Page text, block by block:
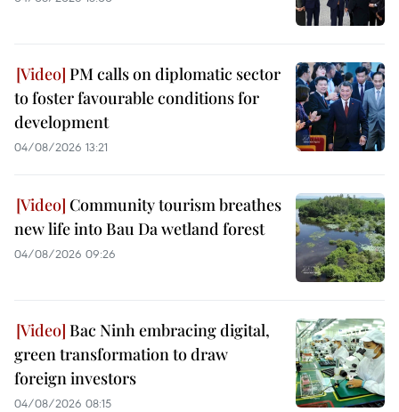
PM calls on diplomatic sector
to foster favourable conditions for
development
04/08/2026 13:21
Community tourism breathes
new life into Bau Da wetland forest
04/08/2026 09:26
Bac Ninh embracing digital,
green transformation to draw
foreign investors
04/08/2026 08:15